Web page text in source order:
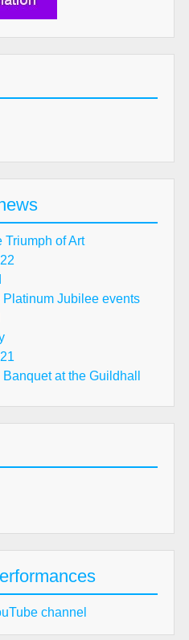
Triumph of Art
Platinum Jubilee events
at the Guildhall
channel